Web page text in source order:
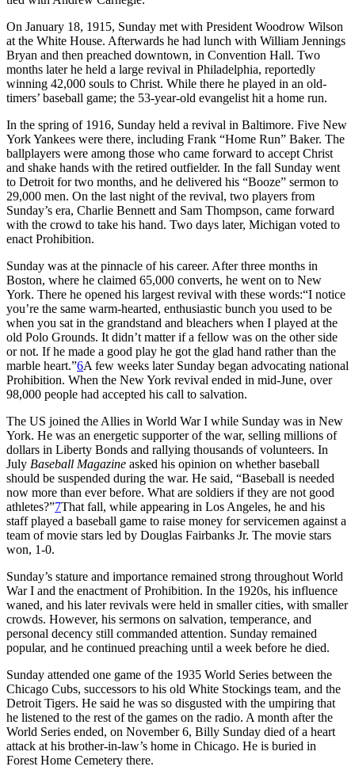
On January 18, 1915, Sunday met with President Woodrow Wilson
at the White House. Afterwards he had lunch with William Jennings
Bryan and then preached downtown, in Convention Hall. Two
months later he held a large revival in Philadelphia, reportedly
winning 42,000 souls to Christ. While there he played in an old-
timers’ baseball game; the 53-year-old evangelist hit a home run.
In the spring of 1916, Sunday held a revival in Baltimore. Five New
York Yankees were there, including Frank “Home Run” Baker. The
ballplayers were among those who came forward to accept Christ
and shake hands with the retired outfielder. In the fall Sunday went
to Detroit for two months, and he delivered his “Booze” sermon to
29,000 men. On the last night of the revival, two players from
Sunday’s era, Charlie Bennett and Sam Thompson, came forward
with the crowd to take his hand. Two days later, Michigan voted to
enact Prohibition.
Sunday was at the pinnacle of his career. After three months in
Boston, where he claimed 65,000 converts, he went on to New
York. There he opened his largest revival with these words:“I notice
you’re the same warm-hearted, enthusiastic bunch you used to be
when you sat in the grandstand and bleachers when I played at the
old Polo Grounds. It didn’t matter if a fellow was on the other side
or not. If he made a good play he got the glad hand rather than the
marble heart.”6A few weeks later Sunday began advocating national
Prohibition. When the New York revival ended in mid-June, over
98,000 people had accepted his call to salvation.
The US joined the Allies in World War I while Sunday was in New
York. He was an energetic supporter of the war, selling millions of
dollars in Liberty Bonds and rallying thousands of volunteers. In
July Baseball Magazine asked his opinion on whether baseball
should be suspended during the war. He said, “Baseball is needed
now more than ever before. What are soldiers if they are not good
athletes?”7That fall, while appearing in Los Angeles, he and his
staff played a baseball game to raise money for servicemen against a
team of movie stars led by Douglas Fairbanks Jr. The movie stars
won, 1-0.
Sunday’s stature and importance remained strong throughout World
War I and the enactment of Prohibition. In the 1920s, his influence
waned, and his later revivals were held in smaller cities, with smaller
crowds. However, his sermons on salvation, temperance, and
personal decency still commanded attention. Sunday remained
popular, and he continued preaching until a week before he died.
Sunday attended one game of the 1935 World Series between the
Chicago Cubs, successors to his old White Stockings team, and the
Detroit Tigers. He said he was so disgusted with the umpiring that
he listened to the rest of the games on the radio. A month after the
World Series ended, on November 6, Billy Sunday died of a heart
attack at his brother-in-law’s home in Chicago. He is buried in
Forest Home Cemetery there.